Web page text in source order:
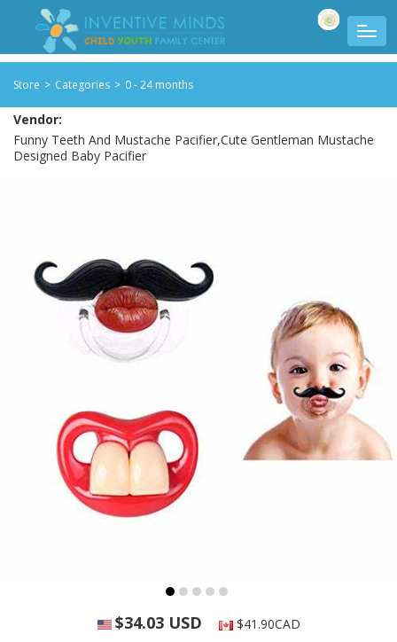
Store > Categories > 0 - 24 months
Vendor:
Funny Teeth And Mustache Pacifier,Cute Gentleman Mustache
Designed Baby Pacifier
$34.03 USD $41.90CAD